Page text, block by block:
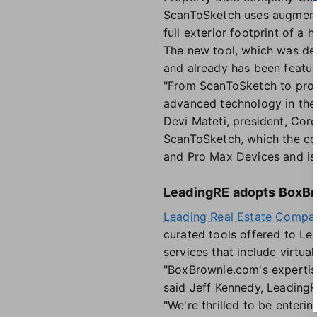
ScanToSketch uses
full exterior footprint of a
The new tool, which was
and already has been
"From ScanToSketch to
advanced technology in
Devi Mateti, president,
ScanToSketch, which the
and Pro Max Devices and
LeadingRE adopts
Leading Real Estate
curated tools offered to
services that include
"BoxBrownie.com's
said Jeff Kennedy,
"We're thrilled to be